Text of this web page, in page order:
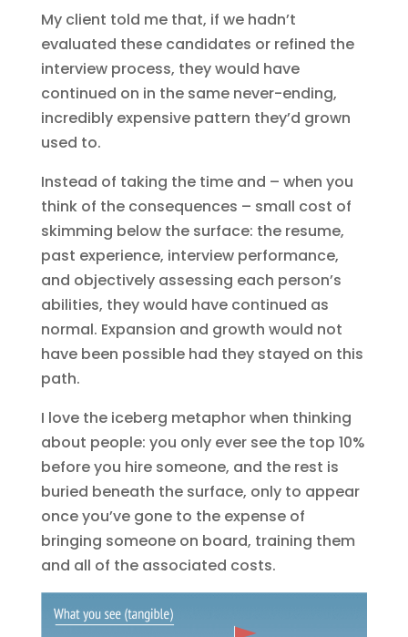
My client told me that, if we hadn’t
evaluated these candidates or refined the
interview process, they would have
continued on in the same never-ending,
incredibly expensive pattern they’d grown
used to.
Instead of taking the time and – when you
think of the consequences – small cost of
skimming below the surface: the resume,
past experience, interview performance,
and objectively assessing each person’s
abilities, they would have continued as
normal. Expansion and growth would not
have been possible had they stayed on this
path.
I love the iceberg metaphor when thinking
about people: you only ever see the top 10%
before you hire someone, and the rest is
buried beneath the surface, only to appear
once you’ve gone to the expense of
bringing someone on board, training them
and all of the associated costs.